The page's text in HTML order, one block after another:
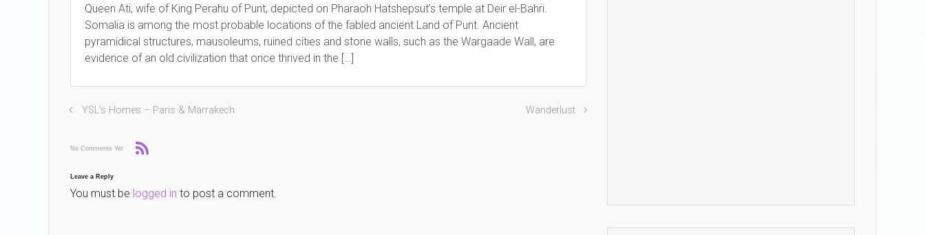
Queen Ati, wife of King Perahu of Punt, depicted on Pharaoh Hatshepsut’s temple at Deir el-Bahri.
Somalia is among the most probable locations of the fabled ancient Land of Punt. Ancient
pyramidical structures, mausoleums, ruined cities and stone walls, such as the Wargaade Wall, are
evidence of an old civilization that once thrived in the […]
YSL’s Homes – Paris & Marrakech Wanderlust
No Comments Yet
Leave a Reply
You must be logged in to post a comment.